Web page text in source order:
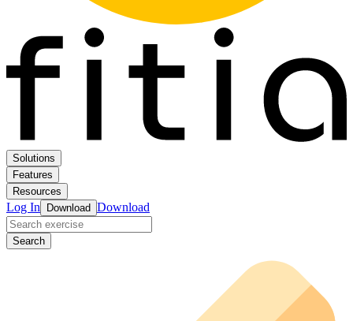
Solutions
Features
Resources
Log In Download Download
Search